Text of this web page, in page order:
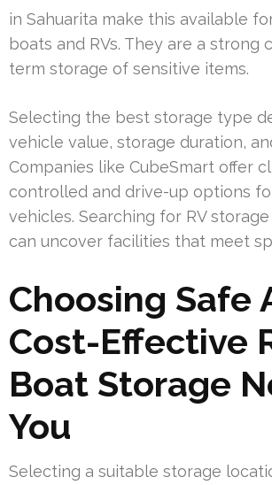
in Sahuarita make this available
boats and RVs. They are a strong
term storage of sensitive items.
Selecting the best storage type
vehicle value, storage duration,
Companies like CubeSmart offer
controlled and drive-up options
vehicles. Searching for RV storage
can uncover facilities that meet
Choosing Safe
Cost-Effective
Boat Storage
You
Selecting a suitable storage